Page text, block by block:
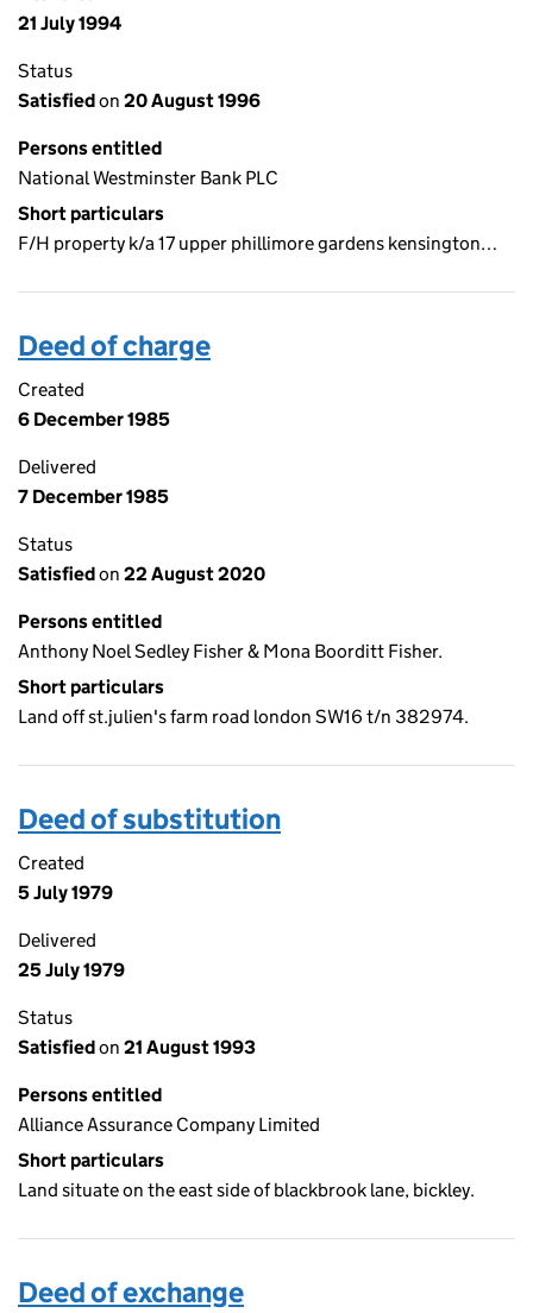
21 July 1994
Status
Satisfiedon 20 August 1996
Persons entitled
National Westminster Bank PLC
Short particulars
F/H property k/a 17 upper phillimore gardens kensington…
Deed of charge
Created
6 December 1985
Delivered
7 December 1985
Status
Satisfiedon 22 August 2020
Persons entitled
Anthony Noel Sedley Fisher & Mona Boorditt Fisher.
Short particulars
Land off st.julien's farm road london SW16 t/n 382974.
Deed of substitution
Created
5 July 1979
Delivered
25 July 1979
Status
Satisfiedon 21 August 1993
Persons entitled
Alliance Assurance Company Limited
Short particulars
Land situate on the east side of blackbrook lane, bickley.
Deed of exchange